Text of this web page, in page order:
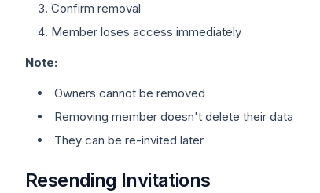
Confirm removal
Member loses access immediately
Note:
Owners cannot be removed
Removing member doesn't delete their data
They can be re-invited later
Resending Invitations